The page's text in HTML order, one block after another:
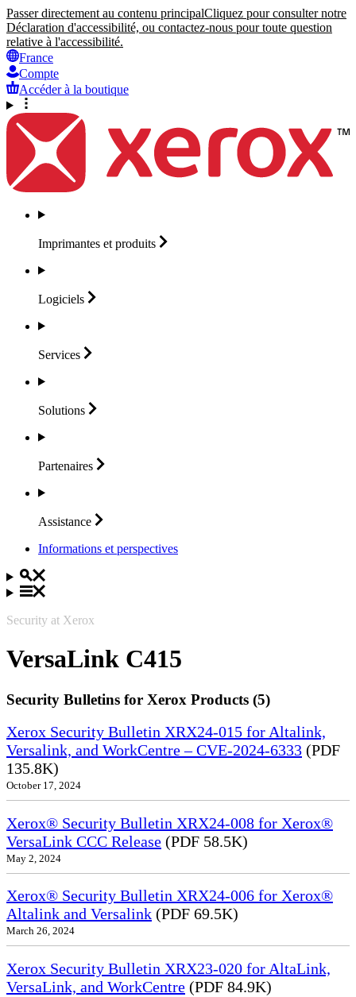
Passer directement au contenu principalCliquez pour consulter notre
Déclaration d'accessibilité, ou contactez-nous pour toute question
relative à l'accessibilité.
France
Compte
Accéder à la boutique
Imprimantes et produits
Logiciels
Services
Solutions
Partenaires
Assistance
Informations et perspectives
Security at Xerox
VersaLink C415
Security Bulletins for Xerox Products (5)
Xerox Security Bulletin XRX24-015 for Altalink,
Versalink, and WorkCentre – CVE-2024-6333 (PDF
135.8K)
October 17, 2024
Xerox® Security Bulletin XRX24-008 for Xerox®
VersaLink CCC Release (PDF 58.5K)
May 2, 2024
Xerox® Security Bulletin XRX24-006 for Xerox®
Altalink and Versalink (PDF 69.5K)
March 26, 2024
Xerox Security Bulletin XRX23-020 for AltaLink,
VersaLink, and WorkCentre (PDF 84.9K)